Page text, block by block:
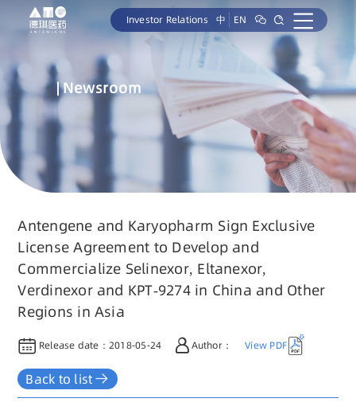
Investor Relations 中 EN
Newsroom
Antengene and Karyopharm Sign Exclusive
License Agreement to Develop and
Commercialize Selinexor, Eltanexor,
Verdinexor and KPT-9274 in China and Other
Regions in Asia
Release date： 2018-05-24 Author： View PDF
Back to list